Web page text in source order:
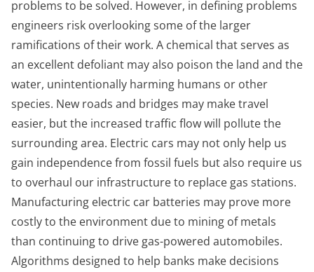
problems to be solved. However, in defining problems
engineers risk overlooking some of the larger
ramifications of their work. A chemical that serves as
an excellent defoliant may also poison the land and the
water, unintentionally harming humans or other
species. New roads and bridges may make travel
easier, but the increased traffic flow will pollute the
surrounding area. Electric cars may not only help us
gain independence from fossil fuels but also require us
to overhaul our infrastructure to replace gas stations.
Manufacturing electric car batteries may prove more
costly to the environment due to mining of metals
than continuing to drive gas-powered automobiles.
Algorithms designed to help banks make decisions